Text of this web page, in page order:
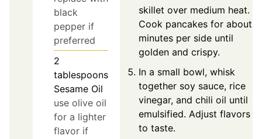
black
pepper if
preferred
2
tablespoons
Sesame Oil
use olive oil
for a lighter
flavor if
skillet over medium heat.
Cook pancakes for about 2
minutes per side until
golden and crispy.
In a small bowl, whisk
together soy sauce, rice
vinegar, and chili oil until
emulsified. Adjust flavors
to taste.